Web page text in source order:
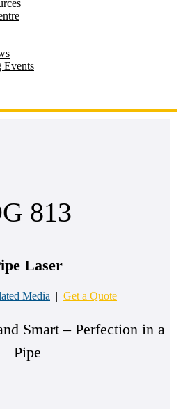
Events
813
Laser
Media | Get a Quote
Smart – Perfection in a
Pipe